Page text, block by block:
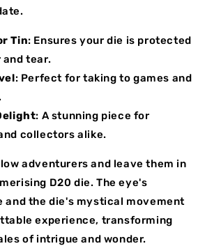
Tin: Ensures your die is protected
and tear.
: Perfect for taking to games and
: A stunning piece for
collectors alike.
adventurers and leave them in
D20 die. The eye's
and the die's mystical movement
experience, transforming
of intrigue and wonder.